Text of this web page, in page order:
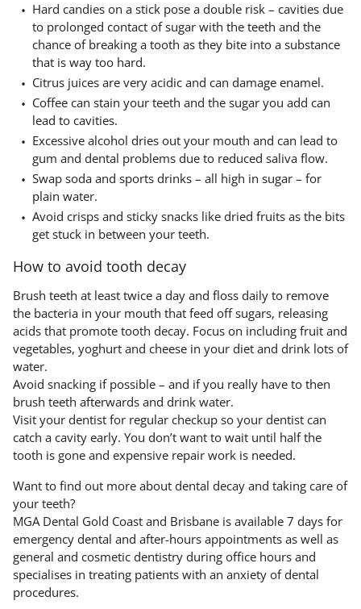
Hard candies on a stick pose a double risk – cavities due
to prolonged contact of sugar with the teeth and the
chance of breaking a tooth as they bite into a substance
that is way too hard.
Citrus juices are very acidic and can damage enamel.
Coffee can stain your teeth and the sugar you add can
lead to cavities.
Excessive alcohol dries out your mouth and can lead to
gum and dental problems due to reduced saliva flow.
Swap soda and sports drinks – all high in sugar – for
plain water.
Avoid crisps and sticky snacks like dried fruits as the bits
get stuck in between your teeth.
How to avoid tooth decay
Brush teeth at least twice a day and floss daily to remove
the bacteria in your mouth that feed off sugars, releasing
acids that promote tooth decay. Focus on including fruit and
vegetables, yoghurt and cheese in your diet and drink lots of
water.
Avoid snacking if possible – and if you really have to then
brush teeth afterwards and drink water.
Visit your dentist for regular checkup so your dentist can
catch a cavity early. You don’t want to wait until half the
tooth is gone and expensive repair work is needed.
Want to find out more about dental decay and taking care of
your teeth?
MGA Dental Gold Coast and Brisbane is available 7 days for
emergency dental and after-hours appointments as well as
general and cosmetic dentistry during office hours and
specialises in treating patients with an anxiety of dental
procedures.